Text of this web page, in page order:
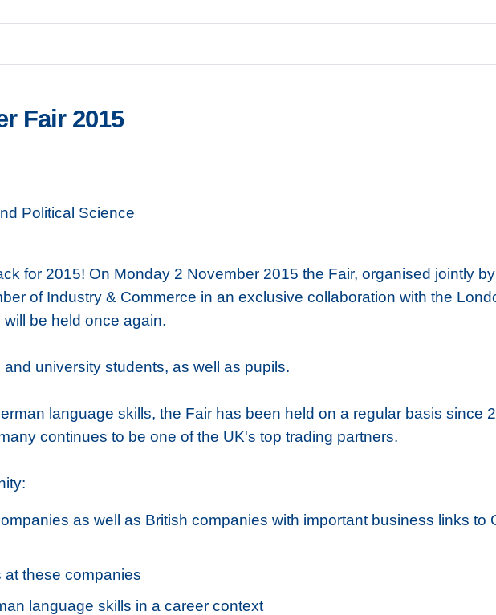
Fair 2015
Political Science
for 2015! On Monday 2 November 2015 the Fair, organised jointly
of Industry & Commerce in an exclusive collaboration with the
be held once again.
university students, as well as pupils.
language skills, the Fair has been held on a regular basis since
continues to be one of the UK's top trading partners.
as well as British companies with important business links to
these companies
language skills in a career context